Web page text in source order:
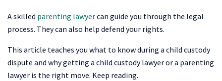
A skilled parenting lawyercan guide you through the legal
process. They can also help defend your rights.
This article teaches you what to know during a child custody
dispute and why getting a child custody lawyer or a parenting
lawyer is the right move. Keep reading.